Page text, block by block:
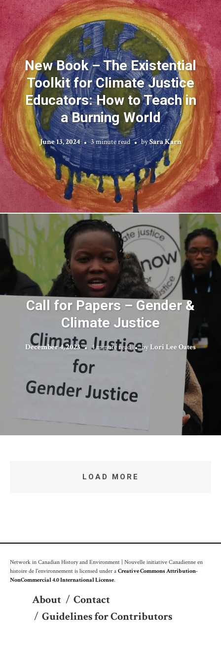
New Book – The Existential
Toolkit for Climate Justice
Educators: How to Teach in
a Burning World
June 13, 2024 3 minute read bySara Karn
Call for Papers – Gender &
Climate Justice
December 4, 2023 4 minute read byLori Lee Oates
LOAD MORE
Network in Canadian History and Environment | Nouvelle initiative Canadienne en
histoire de l'environnement is licensed under aCreative Commons Attribution-
NonCommercial 4.0 International License.
About / Contact
/ Guidelines for Contributors